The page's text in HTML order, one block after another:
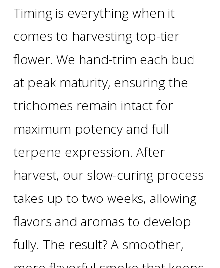
Timing is everything when it
comes to harvesting top-tier
flower. We hand-trim each bud
at peak maturity, ensuring the
trichomes remain intact for
maximum potency and full
terpene expression. After
harvest, our slow-curing process
takes up to two weeks, allowing
flavors and aromas to develop
fully. The result? A smoother,